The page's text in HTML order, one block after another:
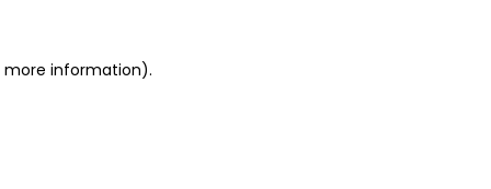
more information).